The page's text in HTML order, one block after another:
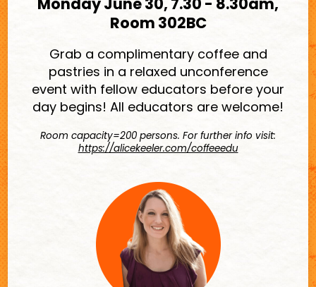
Room 302BC
Grab a complimentary coffee and
pastries in a relaxed unconference
event with fellow educators before your
day begins! All educators are welcome!
Room capacity=200 persons. For further info visit:
https://alicekeeler.com/coffeeedu